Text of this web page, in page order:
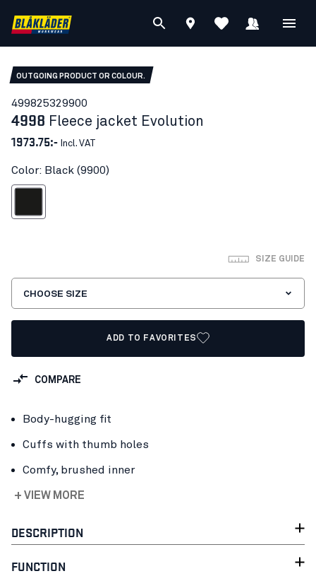
OUTGOING PRODUCT OR COLOUR.
499825329900
4998 Fleece jacket Evolution
1973.75:- Incl. VAT
Color: Black (9900)
SIZE GUIDE
CHOOSE SIZE
ADD TO FAVORITES
COMPARE
Body-hugging fit
Cuffs with thumb holes
Comfy, brushed inner
+ VIEW MORE
DESCRIPTION
FUNCTION